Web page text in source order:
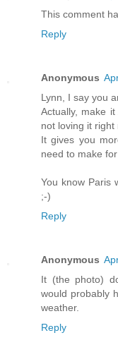
This comment
Reply
Anonymous
Lynn, I say you
Actually, make
not loving it right
It gives you
need to make
You know Paris
;-)
Reply
Anonymous
It (the photo)
would probably
weather.
Reply